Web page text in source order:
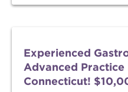
Experienced
Advanced Practice
Connecticut!